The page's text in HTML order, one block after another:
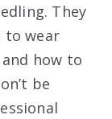
They
to wear
how to
be